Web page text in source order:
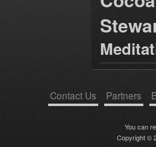
Contact Us Partners
You can
Copyright ©